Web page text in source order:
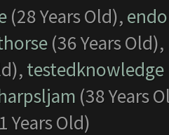
(28 Years Old),
(36 Years Old),
testedknowledge
(38 Years
Years Old)